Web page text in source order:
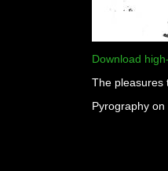
Download
The pleasures
Pyrography on